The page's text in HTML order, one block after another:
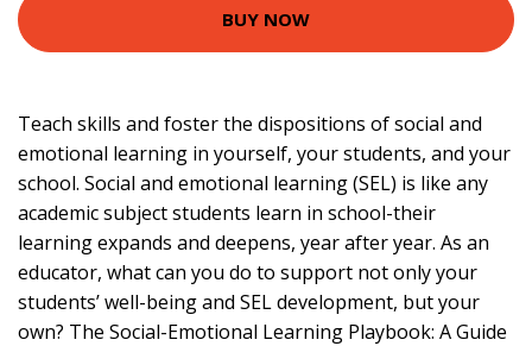
BUY NOW
Teach skills and foster the dispositions of social and
emotional learning in yourself, your students, and your
school. Social and emotional learning (SEL) is like any
academic subject students learn in school-their
learning expands and deepens, year after year. As an
educator, what can you do to support not only your
students’ well-being and SEL development, but your
own? The Social-Emotional Learning Playbook: A Guide